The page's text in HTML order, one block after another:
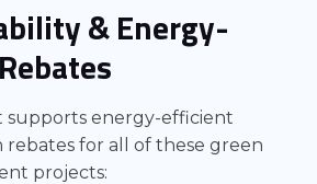
& Energy-
supports energy-efficient
for all of these green
projects: